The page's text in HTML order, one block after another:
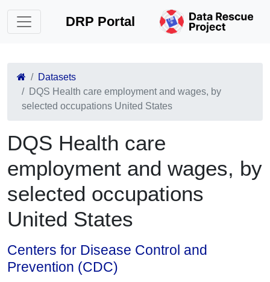
DRP Portal
Datasets
DQS Health care employment and wages, by
selected occupations United States
DQS Health care
employment and wages, by
selected occupations
United States
Centers for Disease Control and
Prevention (CDC)